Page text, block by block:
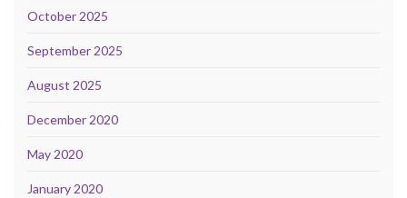
October 2025
September 2025
August 2025
December 2020
May 2020
January 2020